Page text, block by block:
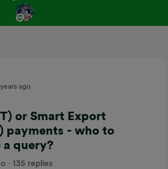
ago
or Smart Export
payments - who to
query?
135 replies